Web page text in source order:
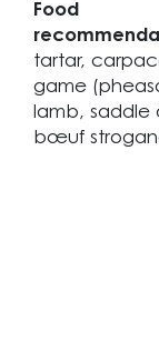
Food
tartar,
game
lamb,
bœuf